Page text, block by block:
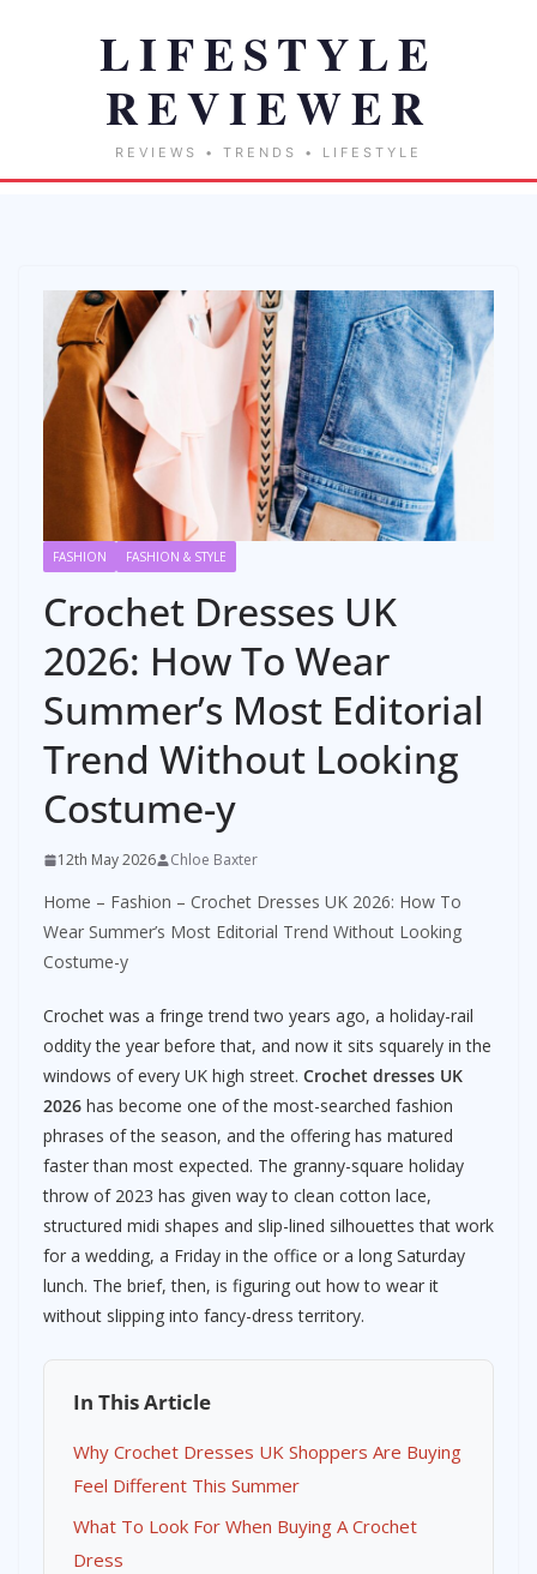
FASHION FASHION & STYLE
Crochet Dresses UK
2026: How To Wear
Summer’s Most Editorial
Trend Without Looking
Costume-y
12th May 2026 Chloe Baxter
Home – Fashion – Crochet Dresses UK 2026: How To
Wear Summer’s Most Editorial Trend Without Looking
Costume-y
Crochet was a fringe trend two years ago, a holiday-rail
oddity the year before that, and now it sits squarely in the
windows of every UK high street. Crochet dresses UK
2026 has become one of the most-searched fashion
phrases of the season, and the offering has matured
faster than most expected. The granny-square holiday
throw of 2023 has given way to clean cotton lace,
structured midi shapes and slip-lined silhouettes that work
for a wedding, a Friday in the office or a long Saturday
lunch. The brief, then, is figuring out how to wear it
without slipping into fancy-dress territory.
In This Article
Why Crochet Dresses UK Shoppers Are Buying
Feel Different This Summer
What To Look For When Buying A Crochet
Dress